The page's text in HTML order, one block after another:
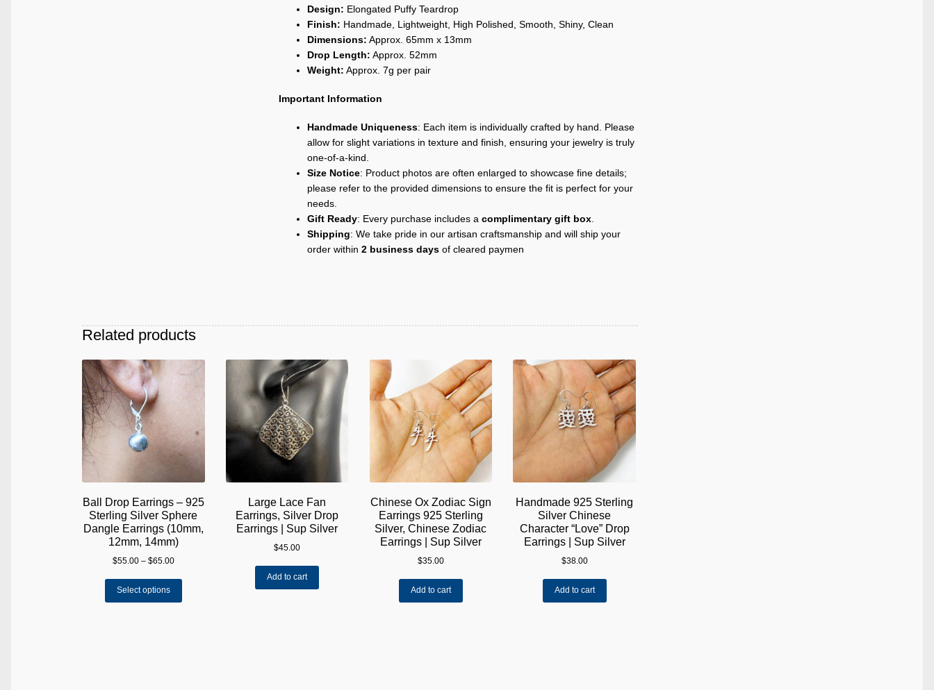
Design: Elongated Puffy Teardrop
Finish: Handmade, Lightweight, High Polished, Smooth, Shiny, Clean
Dimensions: Approx. 65mm x 13mm
Drop Length: Approx. 52mm
Weight: Approx. 7g per pair
Important Information
Handmade Uniqueness: Each item is individually crafted by hand. Please
allow for slight variations in texture and finish, ensuring your jewelry is truly
one-of-a-kind.
Size Notice: Product photos are often enlarged to showcase fine details;
please refer to the provided dimensions to ensure the fit is perfect for your
needs.
Gift Ready: Every purchase includes a complimentary gift box.
Shipping: We take pride in our artisan craftsmanship and will ship your
order within 2 business daysof cleared paymen
Related products
Ball Drop Earrings – 925
Sterling Silver Sphere
Dangle Earrings (10mm,
12mm, 14mm)
$55.00 – $65.00Price
through
Select options
Large Lace Fan
Earrings, Silver Drop
Earrings | Sup Silver
$45.00
Add to cart
Chinese Ox Zodiac Sign
Earrings 925 Sterling
Silver, Chinese Zodiac
Earrings | Sup Silver
$35.00
Add to cart
Handmade 925 Sterling
Silver Chinese
Character “Love” Drop
Earrings | Sup Silver
$38.00
Add to cart